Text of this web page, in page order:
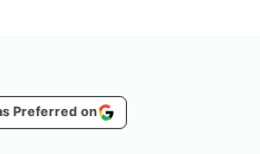
Preferred on